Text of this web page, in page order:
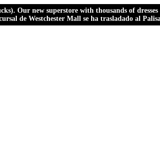
Our new superstore with thousands of
de Westchester Mall se ha trasladado al